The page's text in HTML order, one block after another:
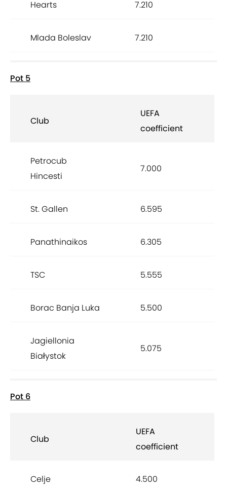
Hearts 7.210
Mlada Boleslav 7.210
Pot 5
Club
UEFA
coefficient
Petrocub
Hincesti
7.000
St. Gallen 6.595
Panathinaikos 6.305
TSC 5.555
Borac Banja Luka 5.500
Jagiellonia
Białystok
5.075
Pot 6
Club
UEFA
coefficient
Celje 4.500